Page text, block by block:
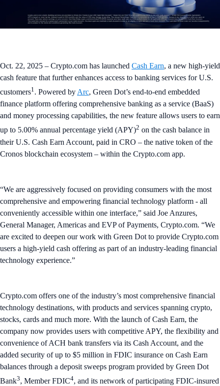
Oct. 22, 2025 – Crypto.com has launched Cash Earn, a new high-yield
cash feature that further enhances access to banking services for U.S.
customers1. Powered byArc, Green Dot’s end-to-end embedded
finance platform offering comprehensive banking as a service (BaaS)
and money processing capabilities, the new feature allows users to earn
up to 5.00% annual percentage yield (APY)2 on the cash balance in
their U.S. Cash Earn Account, paid in CRO – the native token of the
Cronos blockchain ecosystem – within the Crypto.com app.
“We are aggressively focused on providing consumers with the most
comprehensive and empowering financial technology platform - all
conveniently accessible within one interface,” said Joe Anzures,
General Manager, Americas and EVP of Payments, Crypto.com. “We
are excited to deepen our work with Green Dot to provide Crypto.com
users a high-yield cash offering as part of an industry-leading financial
technology experience.”
Crypto.com offers one of the industry’s most comprehensive financial
technology destinations, with products and services spanning crypto,
stocks, cards and much more. With the launch of Cash Earn, the
company now provides users with competitive APY, the flexibility and
convenience of ACH bank transfers via its Cash Account, and the
added security of up to $5 million in FDIC insurance on Cash Earn
balances through a deposit sweeps program provided by Green Dot
Bank3, Member FDIC4, and its network of participating FDIC-insured